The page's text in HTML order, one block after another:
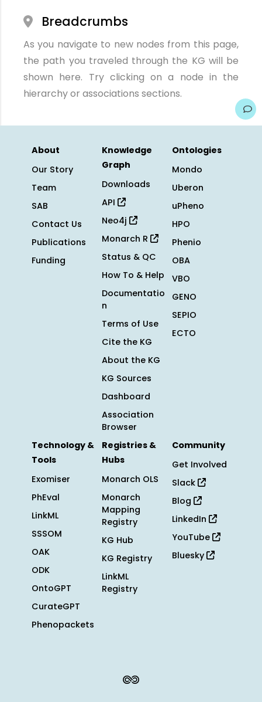
Breadcrumbs
As you navigate to new nodes from this page,
the path you traveled through the KG will be
shown here. Try clicking on a node in the
hierarchy or associations sections.
About
Our Story
Team
SAB
Contact Us
Publications
Funding
Knowledge
Graph
Downloads
API
Neo4j
Monarch R
Status & QC
How To & Help
Documentatio
n
Terms of Use
Cite the KG
About the KG
KG Sources
Dashboard
Association
Browser
Ontologies
Mondo
Uberon
uPheno
HPO
Phenio
OBA
VBO
GENO
SEPIO
ECTO
Technology &
Tools
Exomiser
PhEval
LinkML
SSSOM
OAK
ODK
OntoGPT
CurateGPT
Phenopackets
Registries &
Hubs
Monarch OLS
Monarch
Mapping
Registry
KG Hub
KG Registry
LinkML
Registry
Community
Get Involved
Slack
Blog
LinkedIn
YouTube
Bluesky